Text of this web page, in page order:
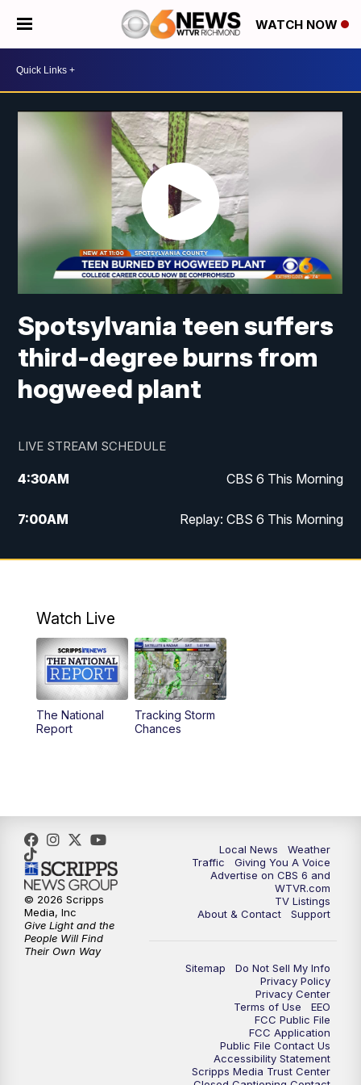
WATCH NOW
Spotsylvania teen suffers
third-degree burns from
hogweed plant
LIVE STREAM SCHEDULE
4:30AM CBS 6 This Morning
7:00AM Replay: CBS 6 This Morning
9:00AM Virginia This Morning
11:55AM CBS 6 News at Noon
12:30PM Replay: CBS 6 News at Noon
4:00PM CBS 6 News at 4 p.m.
6:30PM Replay: CBS 6 News at 6 p.m.
7:30PM CBS 6 News at 7:30 p.m.
11:00PM CBS 6 News at 11 p.m.
Replay: CBS 6 News at 11 p.m.
Watch Live
The National
Report
Tracking Storm
Chances
Local News
Weather
Traffic
Giving You A Voice
Advertise on CBS 6 and
WTVR.com
TV Listings
About & Contact
Support
Sitemap
Do Not Sell My Info
Privacy Policy
Privacy Center
Terms of Use
EEO
FCC Public File
FCC Application
Public File Contact Us
Accessibility Statement
Scripps Media Trust Center
© 2026 Scripps
Media, Inc
Give Light and the
People Will Find
Their Own Way